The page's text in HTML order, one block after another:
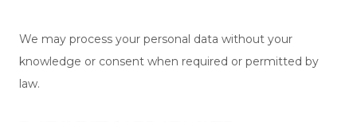
We may process your personal data without your
knowledge or consent when required or permitted by
law.